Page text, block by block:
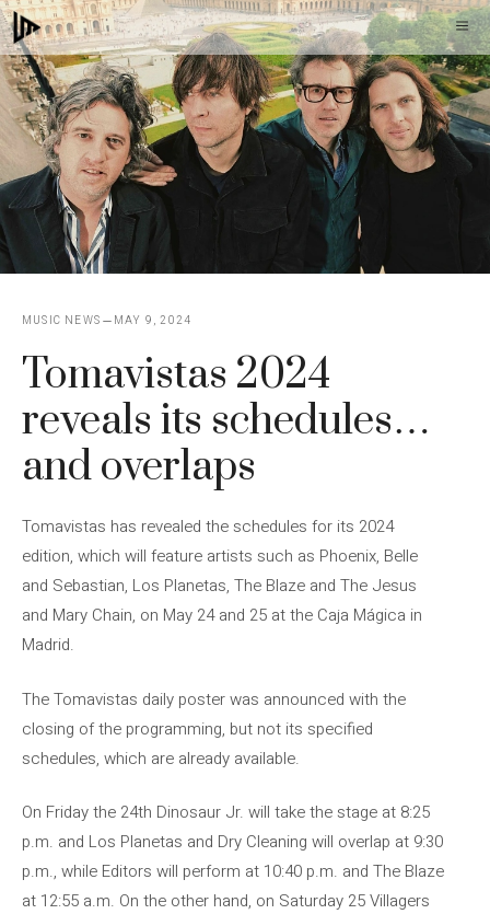
Skip
to
content
MUSIC NEWS MAY 9, 2024
Tomavistas 2024
reveals its schedules…
and overlaps
Tomavistas has revealed the schedules for its 2024
edition, which will feature artists such as Phoenix, Belle
and Sebastian, Los Planetas, The Blaze and The Jesus
and Mary Chain, on May 24 and 25 at the Caja Mágica in
Madrid.
The Tomavistas daily poster was announced with the
closing of the programming, but not its specified
schedules, which are already available.
On Friday the 24th Dinosaur Jr. will take the stage at 8:25
p.m. and Los Planetas and Dry Cleaning will overlap at 9:30
p.m., while Editors will perform at 10:40 p.m. and The Blaze
at 12:55 a.m. On the other hand, on Saturday 25 Villagers